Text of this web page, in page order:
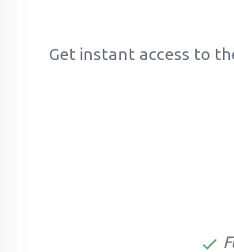
Get instant access to